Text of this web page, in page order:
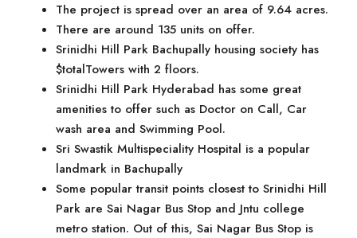
The project is spread over an area of 9.64 acres.
There are around 135 units on offer.
Srinidhi Hill Park Bachupally housing society has
$totalTowers with 2 floors.
Srinidhi Hill Park Hyderabad has some great
amenities to offer such as Doctor on Call, Car
wash area and Swimming Pool.
Sri Swastik Multispeciality Hospital is a popular
landmark in Bachupally
Some popular transit points closest to Srinidhi Hill
Park are Sai Nagar Bus Stop and Jntu college
metro station. Out of this, Sai Nagar Bus Stop is